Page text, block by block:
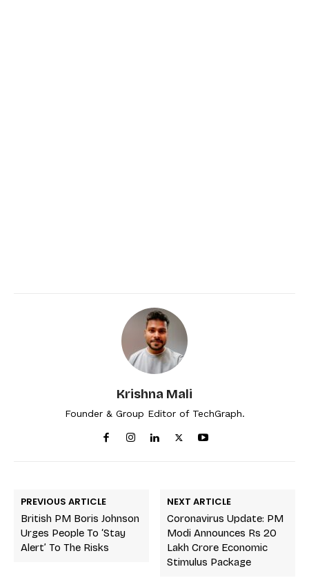
Krishna Mali
Founder & Group Editor of TechGraph.
PREVIOUS ARTICLE
British PM Boris Johnson
Urges People To ‘stay
Alert’ To The Risks
NEXT ARTICLE
Coronavirus Update: PM
Modi Announces Rs 20
Lakh Crore Economic
Stimulus Package